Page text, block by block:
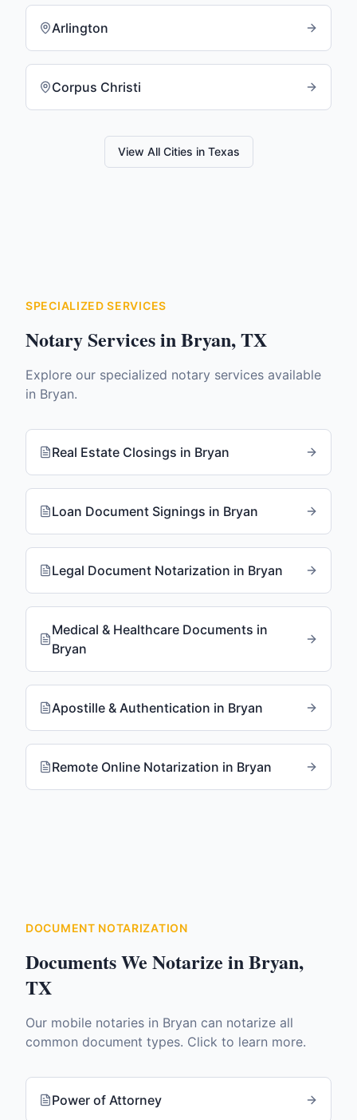
Arlington
Corpus Christi
View All Cities in Texas
SPECIALIZED SERVICES
Notary Services inBryan,TX
Explore our specialized notary services available
in Bryan.
Real Estate Closings in Bryan
Loan Document Signings in Bryan
Legal Document Notarization in Bryan
Medical & Healthcare Documents in
Bryan
Apostille & Authentication in Bryan
Remote Online Notarization in Bryan
DOCUMENT NOTARIZATION
Documents We Notarize inBryan,
TX
Our mobile notaries in Bryan can notarize all
common document types. Click to learn more.
Power of Attorney